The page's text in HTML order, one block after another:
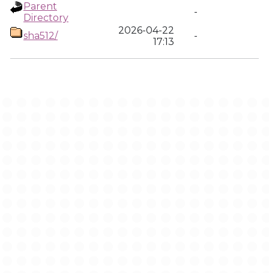
Parent
Directory
-
sha512/
2026-04-22
17:13
-